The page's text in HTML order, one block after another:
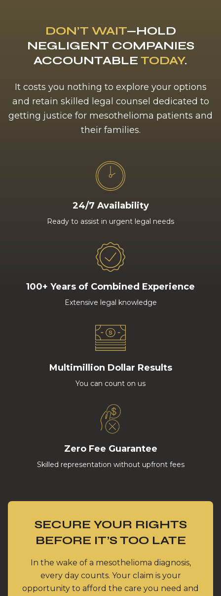
DON’T WAIT—HOLD
NEGLIGENT COMPANIES
ACCOUNTABLE TODAY.
It costs you nothing to explore your options
and retain skilled legal counsel dedicated to
getting justice for mesothelioma patients and
their families.
24/7 Availability
Ready to assist in urgent legal needs
100+ Years of Combined Experience
Extensive legal knowledge
Multimillion Dollar Results
You can count on us
Zero Fee Guarantee
Skilled representation without upfront fees
SECURE YOUR RIGHTS
BEFORE IT’S TOO LATE
In the wake of a mesothelioma diagnosis,
every day counts. Your claim is your
opportunity to afford the care you need and